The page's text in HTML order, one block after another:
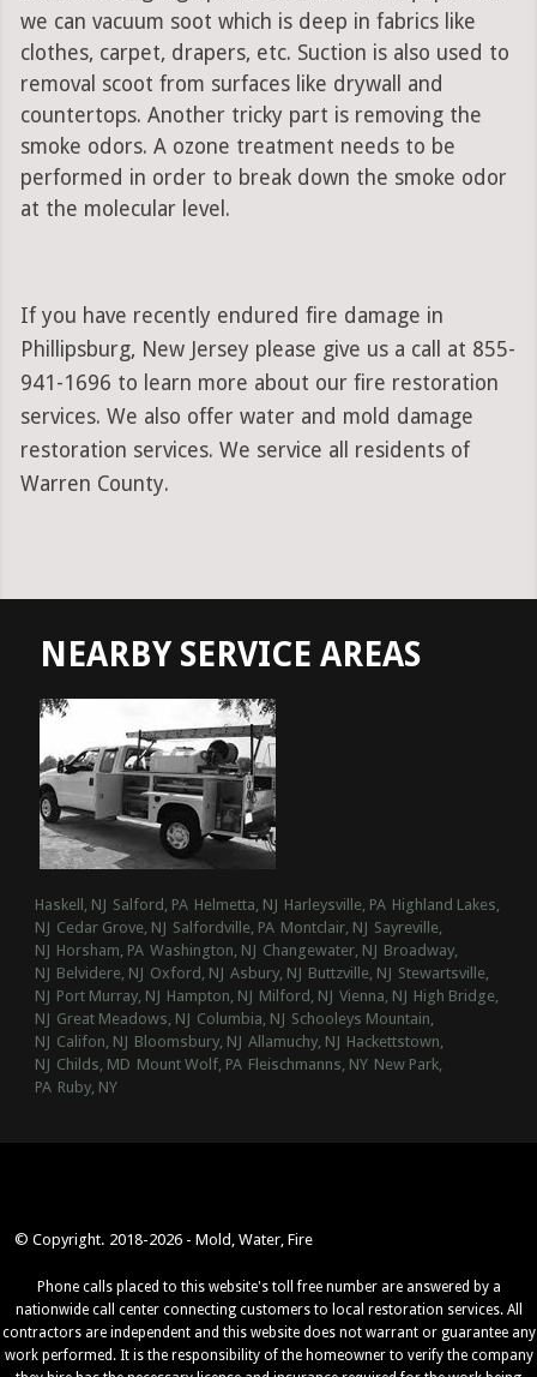
we can vacuum soot which is deep in fabrics like
clothes, carpet, drapers, etc. Suction is also used to
removal scoot from surfaces like drywall and
countertops. Another tricky part is removing the
smoke odors. A ozone treatment needs to be
performed in order to break down the smoke odor
at the molecular level.
If you have recently endured fire damage in
Phillipsburg, New Jersey please give us a call at 855-
941-1696 to learn more about our fire restoration
services. We also offer water and mold damage
restoration services. We service all residents of
Warren County.
NEARBY SERVICE AREAS
Haskell, NJ Salford, PA Helmetta, NJ Harleysville, PA Highland Lakes,
NJ Cedar Grove, NJ Salfordville, PA Montclair, NJ Sayreville,
NJ Horsham, PA Washington, NJ Changewater, NJ Broadway,
NJ Belvidere, NJ Oxford, NJ Asbury, NJ Buttzville, NJ Stewartsville,
NJ Port Murray, NJ Hampton, NJ Milford, NJ Vienna, NJ High Bridge,
NJ Great Meadows, NJ Columbia, NJ Schooleys Mountain,
NJ Califon, NJ Bloomsbury, NJ Allamuchy, NJ Hackettstown,
NJ Childs, MD Mount Wolf, PA Fleischmanns, NY New Park,
PA Ruby, NY
© Copyright. 2018-2026 - Mold, Water, Fire
Phone calls placed to this website's toll free number are answered by a
nationwide call center connecting customers to local restoration services. All
contractors are independent and this website does not warrant or guarantee any
work performed. It is the responsibility of the homeowner to verify the company